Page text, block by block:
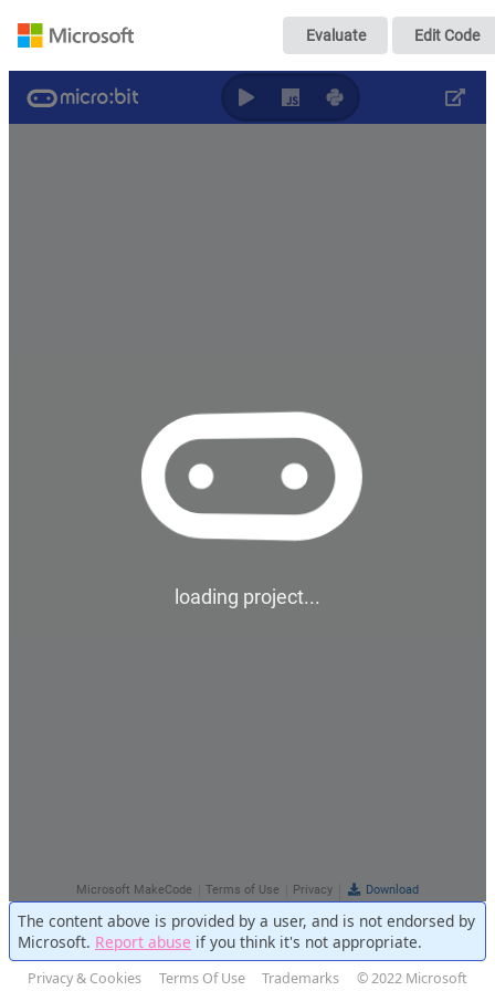
智能晾衣架
Evaluate Edit Code
The content above is provided by a user, and is not endorsed by
Microsoft. Report abuse if you think it's not appropriate.
Privacy & Cookies Terms Of Use Trademarks © 2022 Microsoft